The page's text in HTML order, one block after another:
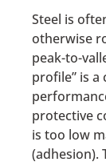
Steel is
otherwise
peak-to-
profile” is
protective
is too low
(adhesion).